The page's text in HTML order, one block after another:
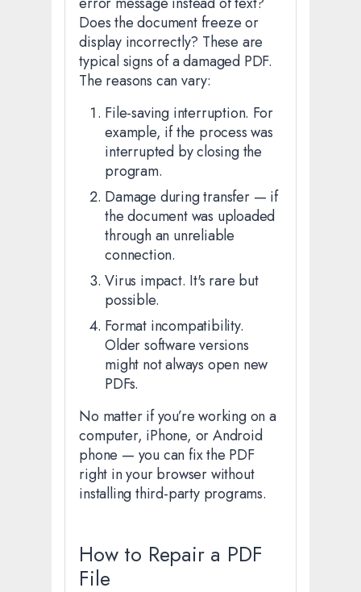
Does the document freeze or
display incorrectly? These are
typical signs of a damaged PDF.
The reasons can vary:
File-saving interruption. For
example, if the process was
interrupted by closing the
program.
Damage during transfer — if
the document was uploaded
through an unreliable
connection.
Virus impact. It's rare but
possible.
Format incompatibility.
Older software versions
might not always open new
PDFs.
No matter if you’re working on a
computer, iPhone, or Android
phone — you can fix the PDF
right in your browser without
installing third-party programs.
How to Repair a PDF
File